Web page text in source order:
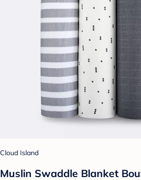
Cloud Island
Muslin Swaddle Blanket